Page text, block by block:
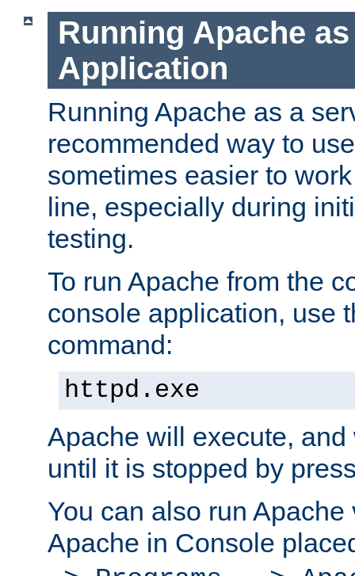
Running Apache
Application
Running Apache as a
recommended way to
sometimes easier to
line, especially during
testing.
To run Apache from the
console application, use
command:
httpd.exe
Apache will execute,
until it is stopped by
You can also run
Apache in Console